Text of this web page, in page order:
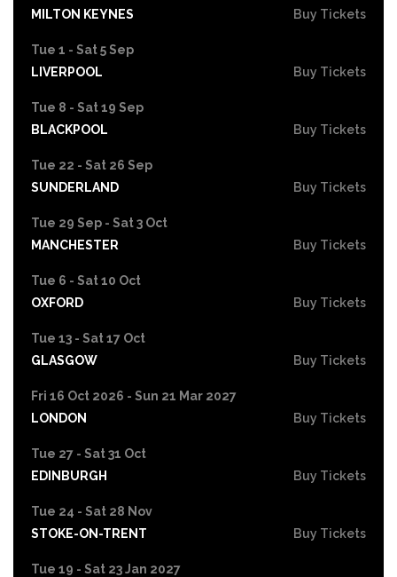
MILTON KEYNES
Buy Tickets
Tue 1 - Sat 5 Sep
LIVERPOOL
Buy Tickets
Tue 8 - Sat 19 Sep
BLACKPOOL
Buy Tickets
Tue 22 - Sat 26 Sep
SUNDERLAND
Buy Tickets
Tue 29 Sep - Sat 3 Oct
MANCHESTER
Buy Tickets
Tue 6 - Sat 10 Oct
OXFORD
Buy Tickets
Tue 13 - Sat 17 Oct
GLASGOW
Buy Tickets
Fri 16 Oct 2026 - Sun 21 Mar 2027
LONDON
Buy Tickets
Tue 27 - Sat 31 Oct
EDINBURGH
Buy Tickets
Tue 24 - Sat 28 Nov
STOKE-ON-TRENT
Buy Tickets
Tue 19 - Sat 23 Jan 2027